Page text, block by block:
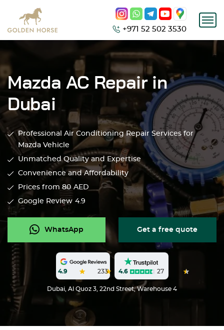
+971 52 502 3530
Mazda AC Repair in
Dubai
Professional Air Conditioning Repair Services for
Mazda Vehicle
Unmatched Quality and Expertise
Convenience and Affordability
Prices from 80 AED
Google Review 4.9
WhatsApp Get a free quote
4.9 233 4.6 27
Dubai, Al Quoz 3, 22nd Street, Warehouse 4